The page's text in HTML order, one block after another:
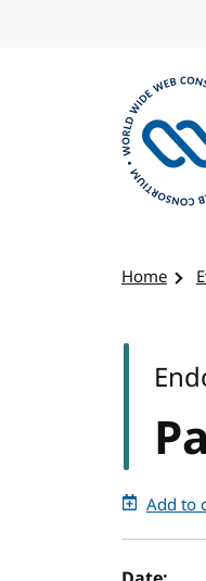
Home
Add to